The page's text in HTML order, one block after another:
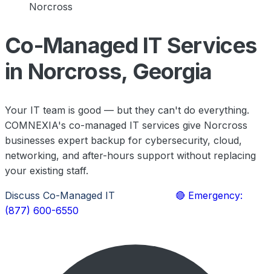
Norcross
Co-Managed IT Services
in Norcross, Georgia
Your IT team is good — but they can't do everything.
COMNEXIA's co-managed IT services give Norcross
businesses expert backup for cybersecurity, cloud,
networking, and after-hours support without replacing
your existing staff.
Discuss Co-Managed IT
🔴 Emergency:
(877) 600-6550